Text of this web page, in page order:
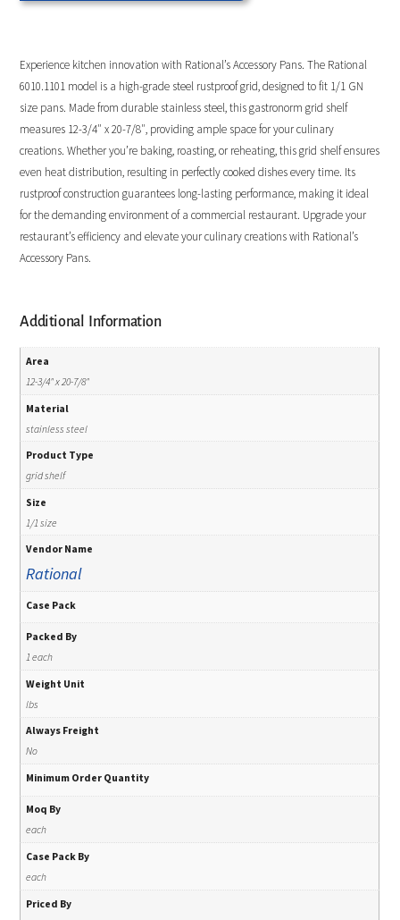
Experience kitchen innovation with Rational’s Accessory Pans. The Rational
6010.1101 model is a high-grade steel rustproof grid, designed to fit 1/1 GN
size pans. Made from durable stainless steel, this gastronorm grid shelf
measures 12-3/4″ x 20-7/8″, providing ample space for your culinary
creations. Whether you’re baking, roasting, or reheating, this grid shelf ensures
even heat distribution, resulting in perfectly cooked dishes every time. Its
rustproof construction guarantees long-lasting performance, making it ideal
for the demanding environment of a commercial restaurant. Upgrade your
restaurant’s efficiency and elevate your culinary creations with Rational’s
Accessory Pans.
Additional Information
Area
12-3/4" x 20-7/8"
Material
stainless steel
Product Type
grid shelf
Size
1/1 size
Vendor Name
Rational
Case Pack
Packed By
1 each
Weight Unit
lbs
Always Freight
No
Minimum Order Quantity
Moq By
each
Case Pack By
each
Priced By